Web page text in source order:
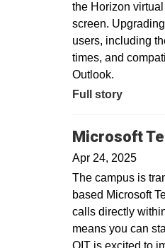
the Horizon
screen.
users, including
times, and
Outlook.
Full story
Microsoft
Apr 24, 2025
The campus is
based Microsoft
calls directly
means you can
OIT is excited to